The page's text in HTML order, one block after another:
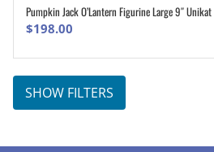
ADD TO CART
Pumpkin Jack O’Lantern Figurine Large 9″ Unikat
$198.00
SHOW FILTERS